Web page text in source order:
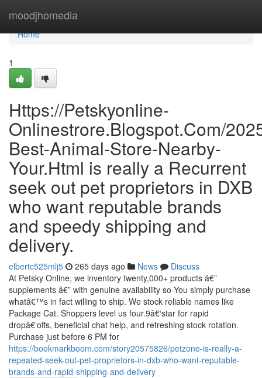
moodjhomedia
Home
Home
1
Https://Petskyonline-
Onlinestrore.Blogspot.Com/
Best-Animal-Store-Nearby-
Your.Html is really a Recurrent
seek out pet proprietors in DXB
who want reputable brands
and speedy shipping and
delivery.
elbertc525mlj5 265 days ago News
Discuss
At Petsky Online, we inventory twenty,000+ products â€”
supplements â€” with genuine availability so You simply purchase
whatâ€™s in fact willing to ship. We stock reliable names like
Package Cat. Shoppers level us four.9â€‘star for rapid
dropâ€‘offs, beneficial chat help, and refreshing stock rotation.
Purchase just before 6 PM for
https://bookmarkboom.com/story20575826/petzone-is-really-a-
repeated-seek-out-pet-proprietors-in-dxb-who-want-reputable-
brands-and-rapid-shipping-and-delivery